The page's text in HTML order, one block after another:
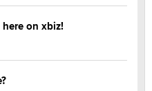
on xbiz!